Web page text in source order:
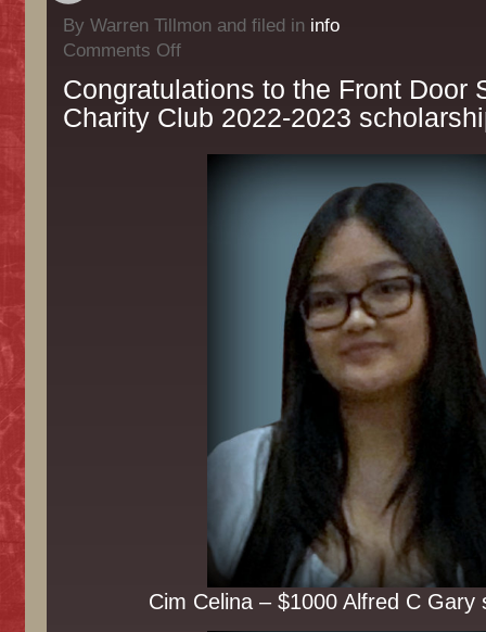
By Warren Tillmon and filed in info
Comments Offon
2022-
2023
Scholarship
Congratulations to the Front Door
Charity Club 2022-2023
Cim Celina – $1000 Alfred C Gary